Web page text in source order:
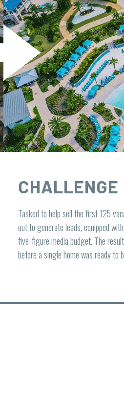
CHALLENGE
Tasked to help sell the first 125
out to generate leads, equipped
five-figure media budget. The
before a single home was ready to